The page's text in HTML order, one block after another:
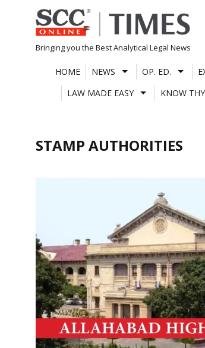
Skip
to
content
Bringing you the Best Analytical Legal News
HOME NEWS OP. ED.
LAW MADE EASY
KNOW
STAMP AUTHORITIES